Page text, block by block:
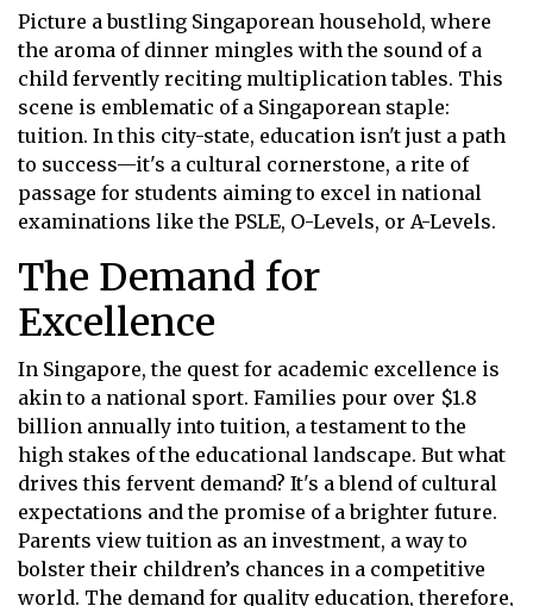
Picture a bustling Singaporean household, where
the aroma of dinner mingles with the sound of a
child fervently reciting multiplication tables. This
scene is emblematic of a Singaporean staple:
tuition. In this city-state, education isn't just a path
to success—it's a cultural cornerstone, a rite of
passage for students aiming to excel in national
examinations like the PSLE, O-Levels, or A-Levels.
The Demand for
Excellence
In Singapore, the quest for academic excellence is
akin to a national sport. Families pour over $1.8
billion annually into tuition, a testament to the
high stakes of the educational landscape. But what
drives this fervent demand? It's a blend of cultural
expectations and the promise of a brighter future.
Parents view tuition as an investment, a way to
bolster their children’s chances in a competitive
world. The demand for quality education, therefore,